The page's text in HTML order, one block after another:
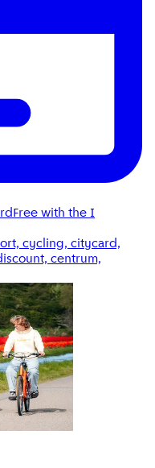
Free with the I
cycling, citycard,
centrum,